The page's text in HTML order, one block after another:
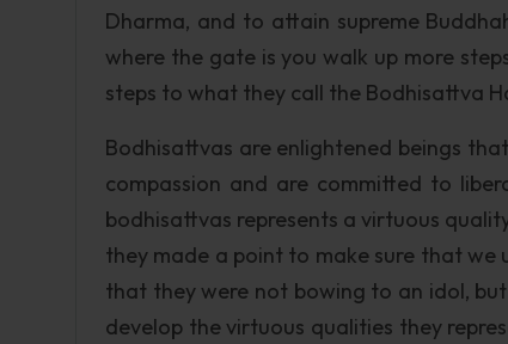
Dharma, and to attain supreme
where the gate is you walk up more
steps to what they call the Bodhisattva
Bodhisattvas are enlightened beings
compassion and are committed to
bodhisattvas represents a virtuous
they made a point to make sure that
that they were not bowing to an idol,
develop the virtuous qualities they